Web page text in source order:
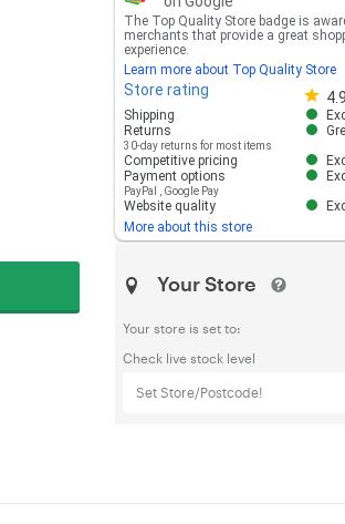
The Top Quality Store badge is
merchants that provide a great
experience.
Learn more about Top Quality Store
Store rating 4.9
Store
Shipping
Returns
30-day returns for most items
Competitive pricing
Payment options
PayPal Google Pay
Website quality
More about this store
Your Store
Your store is set to:
Check live stock level
Set Store/Postcode!